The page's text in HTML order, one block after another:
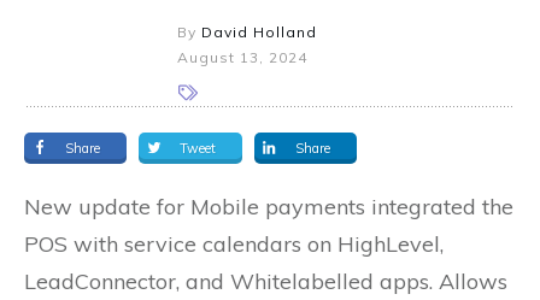
By David Holland
August 13, 2024
Share Tweet Share
New update for Mobile payments integrated the
POS with service calendars on HighLevel,
LeadConnector, and Whitelabelled apps. Allows